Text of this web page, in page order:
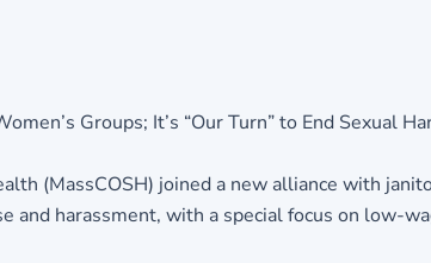
Groups; It’s “Our Turn” to End Sexual
(MassCOSH) joined a new alliance with
and harassment, with a special focus on low-